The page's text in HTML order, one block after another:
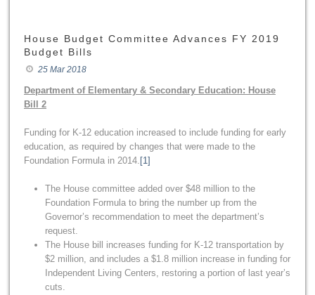
House Budget Committee Advances FY 2019
Budget Bills
25 Mar 2018
Department of Elementary & Secondary Education: House
Bill 2
Funding for K-12 education increased to include funding for early
education, as required by changes that were made to the
Foundation Formula in 2014. [1]
The House committee added over $48 million to the
Foundation Formula to bring the number up from the
Governor’s recommendation to meet the department’s
request.
The House bill increases funding for K-12 transportation by
$2 million, and includes a $1.8 million increase in funding for
Independent Living Centers, restoring a portion of last year’s
cuts.